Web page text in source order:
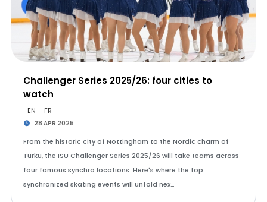
Challenger Series 2025/26: four cities to
watch
EN FR
28 APR 2025
From the historic city of Nottingham to the Nordic charm of
Turku, the ISU Challenger Series 2025/26 will take teams across
four famous synchro locations. Here's where the top
synchronized skating events will unfold nex…